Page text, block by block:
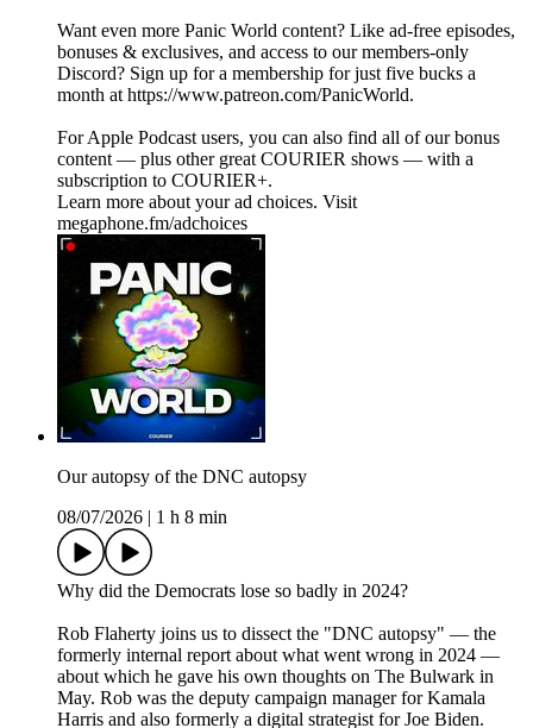
Want even more Panic World content? Like ad-free episodes,
bonuses & exclusives, and access to our members-only
Discord? Sign up for a membership for just five bucks a
month at https://www.patreon.com/PanicWorld.
For Apple Podcast users, you can also find all of our bonus
content — plus other great COURIER shows — with a
subscription to COURIER+.
Learn more about your ad choices. Visit
megaphone.fm/adchoices
Our autopsy of the DNC autopsy
08/07/2026
1 h 8 min
Why did the Democrats lose so badly in 2024?
Rob Flaherty joins us to dissect the "DNC autopsy" — the
formerly internal report about what went wrong in 2024 —
about which he gave his own thoughts on The Bulwark in
May. Rob was the deputy campaign manager for Kamala
Harris and also formerly a digital strategist for Joe Biden.